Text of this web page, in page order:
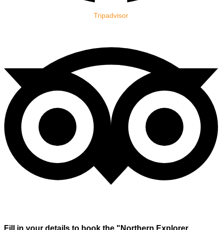
Tripadvisor
Fill in your details to book the "Northern Explorer